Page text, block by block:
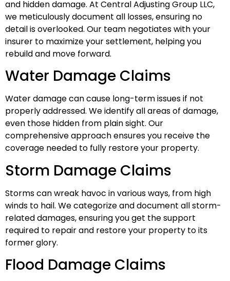
and hidden damage. At Central Adjusting Group LLC,
we meticulously document all losses, ensuring no
detail is overlooked. Our team negotiates with your
insurer to maximize your settlement, helping you
rebuild and move forward.
Water Damage Claims
Water damage can cause long-term issues if not
properly addressed. We identify all areas of damage,
even those hidden from plain sight. Our
comprehensive approach ensures you receive the
coverage needed to fully restore your property.
Storm Damage Claims
Storms can wreak havoc in various ways, from high
winds to hail. We categorize and document all storm-
related damages, ensuring you get the support
required to repair and restore your property to its
former glory.
Flood Damage Claims